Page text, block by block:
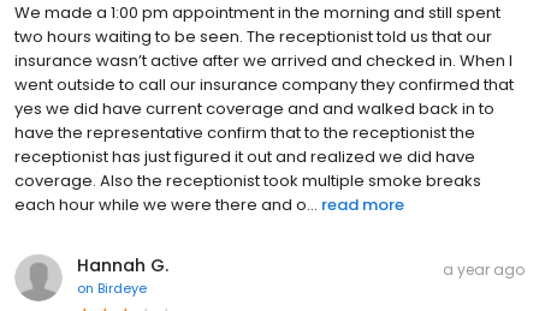
We made a 1:00 pm appointment in the morning and still spent
two hours waiting to be seen. The receptionist told us that our
insurance wasn’t active after we arrived and checked in. When I
went outside to call our insurance company they confirmed that
yes we did have current coverage and and walked back in to
have the representative confirm that to the receptionist the
receptionist has just figured it out and realized we did have
coverage. Also the receptionist took multiple smoke breaks
each hour while we were there and o... read more
Hannah G.
on Birdeye
a year ago